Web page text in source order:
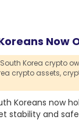
South Korea crypto
crypto assets,
Koreans now
stability and